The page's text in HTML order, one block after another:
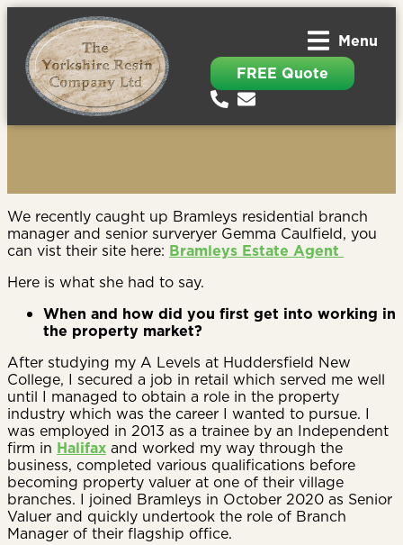
Menu
FREE Quote
We recently caught up Bramleys residential branch
manager and senior surveryer Gemma Caulfield, you
can vist their site here: Bramleys Estate Agent
Here is what she had to say.
When and how did you first get into working in
the property market?
After studying my A Levels at Huddersfield New
College, I secured a job in retail which served me well
until I managed to obtain a role in the property
industry which was the career I wanted to pursue. I
was employed in 2013 as a trainee by an Independent
firm in Halifax and worked my way through the
business, completed various qualifications before
becoming property valuer at one of their village
branches. I joined Bramleys in October 2020 as Senior
Valuer and quickly undertook the role of Branch
Manager of their flagship office.